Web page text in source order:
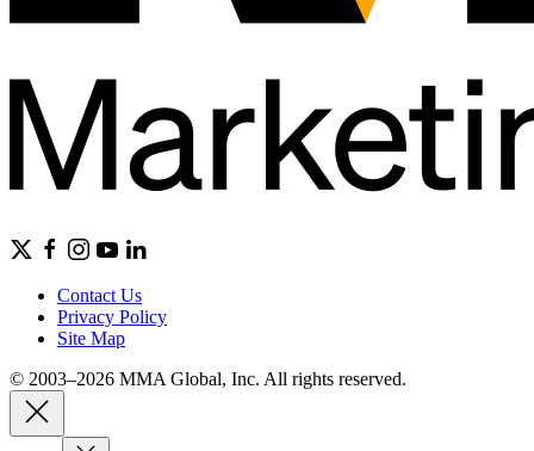
Contact Us
Privacy Policy
Site Map
© 2003–2026 MMA Global, Inc. All rights reserved.